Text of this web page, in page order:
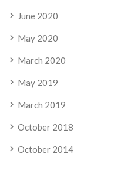
June 2020
May 2020
March 2020
May 2019
March 2019
October 2018
October 2014